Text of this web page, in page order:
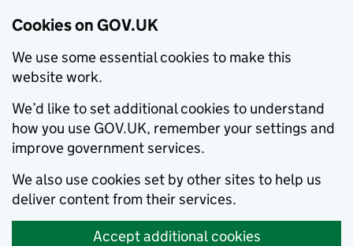
Cookies on GOV.UK
We use some essential cookies to make this
website work.
We’d like to set additional cookies to understand
how you use GOV.UK, remember your settings and
improve government services.
We also use cookies set by other sites to help us
deliver content from their services.
Accept additional cookies